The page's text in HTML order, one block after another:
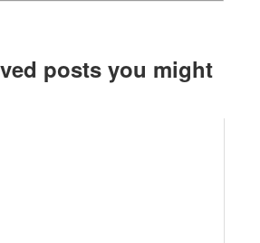
posts you might